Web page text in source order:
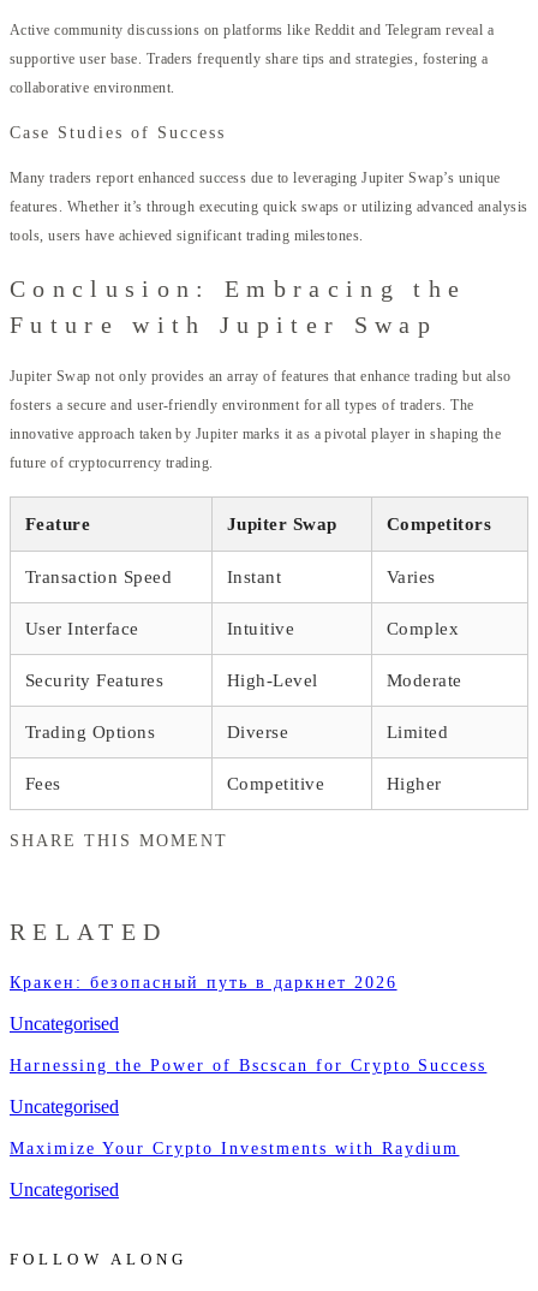
Active community discussions on platforms like Reddit and Telegram reveal a
supportive user base. Traders frequently share tips and strategies, fostering a
collaborative environment.
Case Studies of Success
Many traders report enhanced success due to leveraging Jupiter Swap’s unique
features. Whether it’s through executing quick swaps or utilizing advanced analysis
tools, users have achieved significant trading milestones.
Conclusion: Embracing the
Future with Jupiter Swap
Jupiter Swap not only provides an array of features that enhance trading but also
fosters a secure and user-friendly environment for all types of traders. The
innovative approach taken by Jupiter marks it as a pivotal player in shaping the
future of cryptocurrency trading.
Feature Jupiter Swap Competitors
Transaction Speed Instant Varies
User Interface Intuitive Complex
Security Features High-Level Moderate
Trading Options Diverse Limited
Fees Competitive Higher
SHARE THIS MOMENT
RELATED
Кракен: безопасный путь в даркнет 2026
Uncategorised
Harnessing the Power of Bscscan for Crypto Success
Uncategorised
Maximize Your Crypto Investments with Raydium
Uncategorised
FOLLOW ALONG